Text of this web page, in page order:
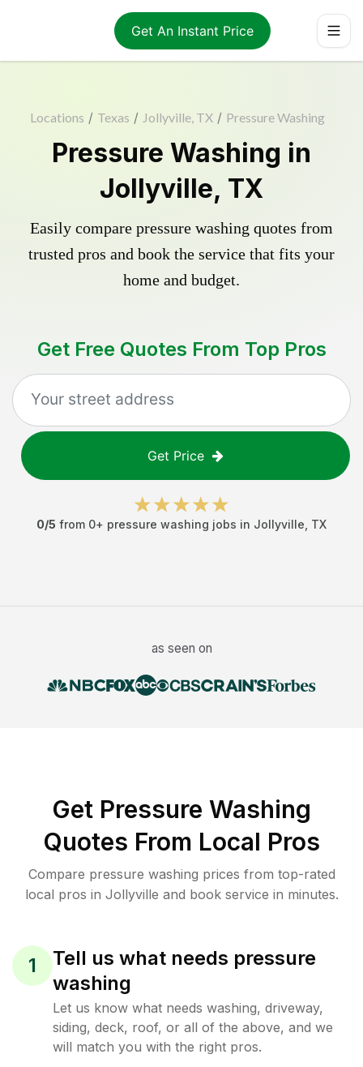
Get An Instant Price
Locations / Texas / Jollyville, TX / Pressure Washing
Pressure Washing in
Jollyville, TX
Easily compare pressure washing quotes from
trusted pros and book the service that fits your
home and budget.
Get Free Quotes From Top Pros
Get Price
0/5 from 0+ pressure washing jobs in Jollyville TX
as seen on
Get Pressure Washing
Quotes From Local Pros
Compare pressure washing prices from top-rated
local pros in Jollyville and book service in minutes.
1
Tell us what needs pressure
washing
Let us know what needs washing, driveway,
siding, deck, roof, or all of the above, and we
will match you with the right pros.